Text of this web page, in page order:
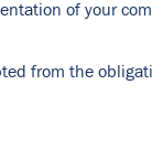
of your
from the